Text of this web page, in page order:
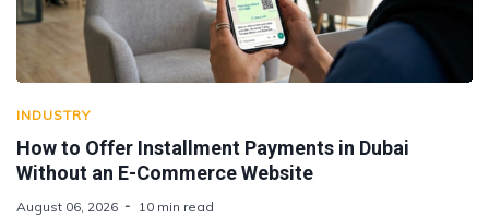
INDUSTRY
How to Offer Installment Payments in Dubai
Without an E-Commerce Website
August 06, 2026 10 min read